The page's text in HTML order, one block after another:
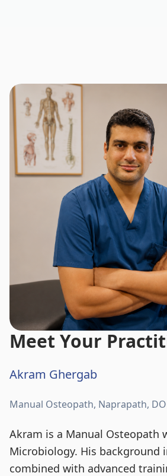
Meet Your
Akram Ghergab
Manual Osteopath, Naprapath,
Akram is a Manual Osteopath
Microbiology. His background
combined with advanced